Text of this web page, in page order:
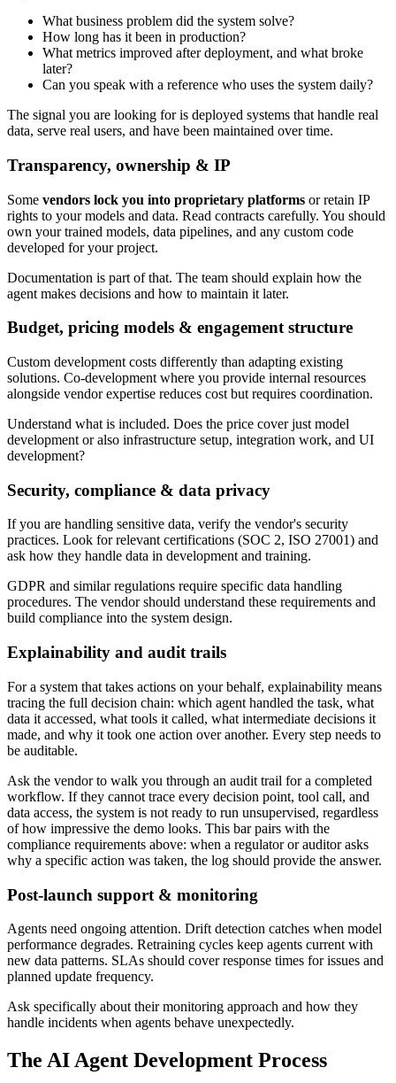
What business problem did the system solve?
How long has it been in production?
What metrics improved after deployment, and what broke
later?
Can you speak with a reference who uses the system daily?
The signal you are looking for is deployed systems that handle real
data, serve real users, and have been maintained over time.
Transparency, ownership & IP
Some vendors lock you into proprietary platforms or retain IP
rights to your models and data. Read contracts carefully. You should
own your trained models, data pipelines, and any custom code
developed for your project.
Documentation is part of that. The team should explain how the
agent makes decisions and how to maintain it later.
Budget, pricing models & engagement structure
Custom development costs differently than adapting existing
solutions. Co-development where you provide internal resources
alongside vendor expertise reduces cost but requires coordination.
Understand what is included. Does the price cover just model
development or also infrastructure setup, integration work, and UI
development?
Security, compliance & data privacy
If you are handling sensitive data, verify the vendor's security
practices. Look for relevant certifications (SOC 2, ISO 27001) and
ask how they handle data in development and training.
GDPR and similar regulations require specific data handling
procedures. The vendor should understand these requirements and
build compliance into the system design.
Explainability and audit trails
For a system that takes actions on your behalf, explainability means
tracing the full decision chain: which agent handled the task, what
data it accessed, what tools it called, what intermediate decisions it
made, and why it took one action over another. Every step needs to
be auditable.
Ask the vendor to walk you through an audit trail for a completed
workflow. If they cannot trace every decision point, tool call, and
data access, the system is not ready to run unsupervised, regardless
of how impressive the demo looks. This bar pairs with the
compliance requirements above: when a regulator or auditor asks
why a specific action was taken, the log should provide the answer.
Post-launch support & monitoring
Agents need ongoing attention. Drift detection catches when model
performance degrades. Retraining cycles keep agents current with
new data patterns. SLAs should cover response times for issues and
planned update frequency.
Ask specifically about their monitoring approach and how they
handle incidents when agents behave unexpectedly.
The AI Agent Development Process